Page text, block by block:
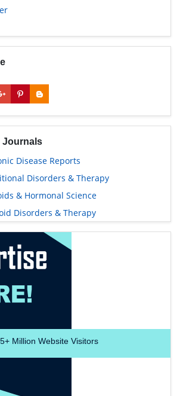
Journals
Disease Reports
Disorders & Therapy
& Hormonal Science
Disorders & Therapy
Million Website Visitors